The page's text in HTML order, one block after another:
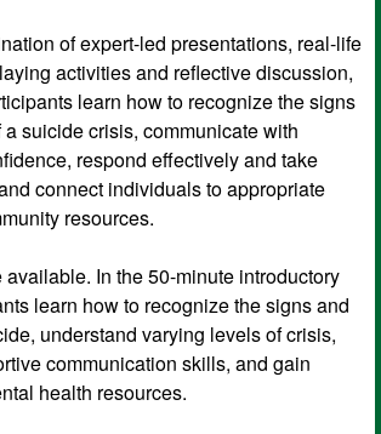
of expert-led presentations, real-life
activities and reflective discussion,
learn how to recognize the signs
suicide crisis, communicate with
respond effectively and take
connect individuals to appropriate
resources.
available. In the 50-minute introductory
learn how to recognize the signs and
understand varying levels of crisis,
communication skills, and gain
health resources.